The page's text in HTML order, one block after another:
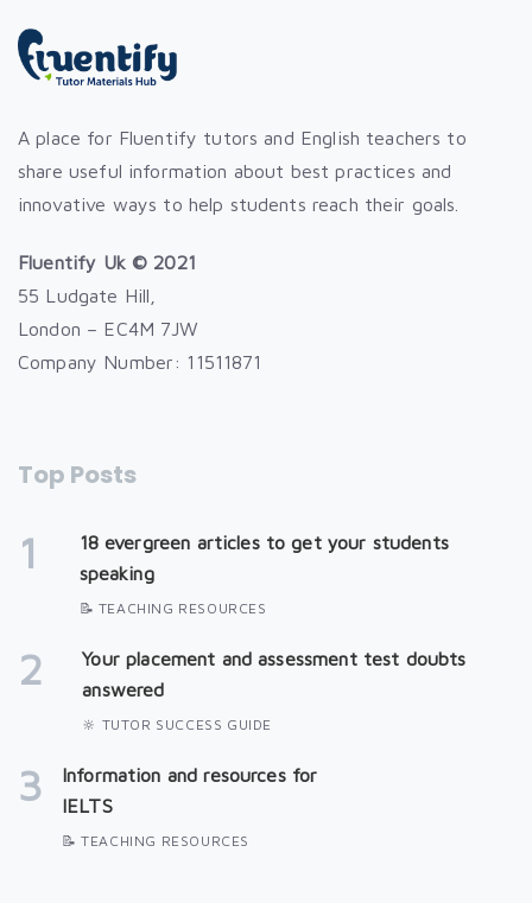
A place for Fluentify tutors and English teachers to
share useful information about best practices and
innovative ways to help students reach their goals.
Fluentify Uk © 2021
55 Ludgate Hill,
London – EC4M 7JW
Company Number: 11511871
Top Posts
1
18 evergreen articles to get your students
speaking
📝 TEACHING RESOURCES
2
Your placement and assessment test doubts
answered
🔆 TUTOR SUCCESS GUIDE
3
Information and resources for
IELTS
📝 TEACHING RESOURCES